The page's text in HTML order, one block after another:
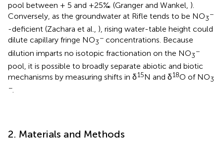
pool between + 5 and +25‰ (Granger and Wankel, ).
Conversely, as the groundwater at Rifle tends to be NO3
−
-deficient (Zachara et al., ), rising water-table height could
dilute capillary fringe NO3
− concentrations. Because
dilution imparts no isotopic fractionation on the NO3
−
pool, it is possible to broadly separate abiotic and biotic
mechanisms by measuring shifts in δ15N and δ18O of NO3
−.
2. Materials and Methods